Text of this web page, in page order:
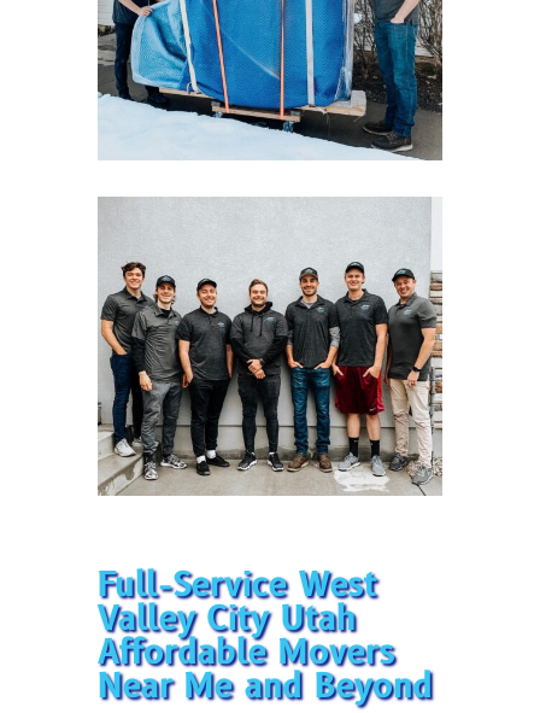
Full-Service West
Valley City Utah
Affordable Movers
Near Me and Beyond